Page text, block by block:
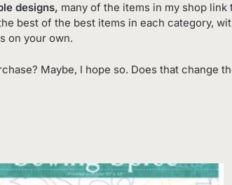
designs, many of the items in my shop
best of the best items in each category,
on your own.
Maybe, I hope so. Does that change